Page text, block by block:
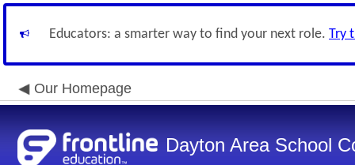
Educators: a smarter way to find your next role. Try
Our Homepage
Dayton Area School